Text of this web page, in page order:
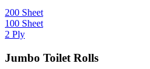
200 Sheet
100 Sheet
2 Ply
Jumbo Toilet Rolls